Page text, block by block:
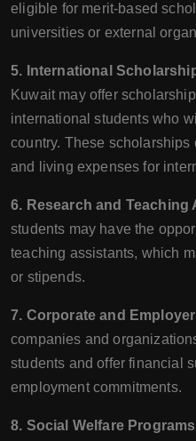
eligible for merit-based
universities or external
5. International
Kuwait may offer
international students who
country. These
and living expenses for
6. Research and
students may have the
teaching assistants, which
or stipends.
7. Corporate and
companies and
students and offer financial
employment commitments.
8. Social Welfare